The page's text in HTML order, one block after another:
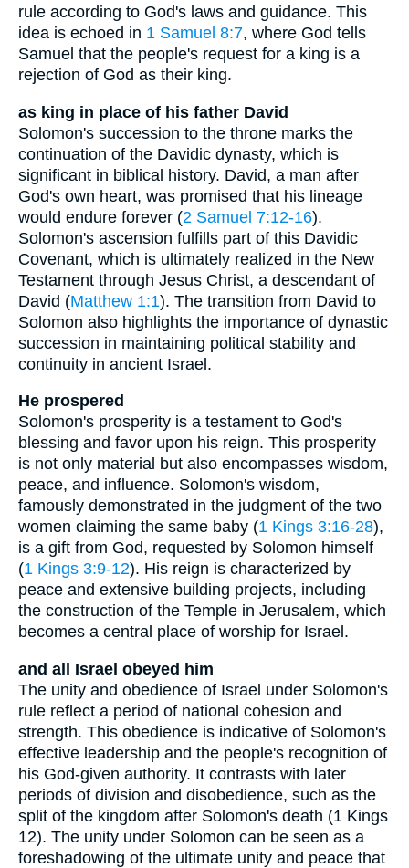
rule according to God's laws and guidance. This
idea is echoed in 1 Samuel 8:7, where God tells
Samuel that the people's request for a king is a
rejection of God as their king.
as king in place of his father David
Solomon's succession to the throne marks the
continuation of the Davidic dynasty, which is
significant in biblical history. David, a man after
God's own heart, was promised that his lineage
would endure forever (2 Samuel 7:12-16).
Solomon's ascension fulfills part of this Davidic
Covenant, which is ultimately realized in the New
Testament through Jesus Christ, a descendant of
David (Matthew 1:1). The transition from David to
Solomon also highlights the importance of dynastic
succession in maintaining political stability and
continuity in ancient Israel.
He prospered
Solomon's prosperity is a testament to God's
blessing and favor upon his reign. This prosperity
is not only material but also encompasses wisdom,
peace, and influence. Solomon's wisdom,
famously demonstrated in the judgment of the two
women claiming the same baby (1 Kings 3:16-28),
is a gift from God, requested by Solomon himself
(1 Kings 3:9-12). His reign is characterized by
peace and extensive building projects, including
the construction of the Temple in Jerusalem, which
becomes a central place of worship for Israel.
and all Israel obeyed him
The unity and obedience of Israel under Solomon's
rule reflect a period of national cohesion and
strength. This obedience is indicative of Solomon's
effective leadership and the people's recognition of
his God-given authority. It contrasts with later
periods of division and disobedience, such as the
split of the kingdom after Solomon's death (1 Kings
12). The unity under Solomon can be seen as a
foreshadowing of the ultimate unity and peace that